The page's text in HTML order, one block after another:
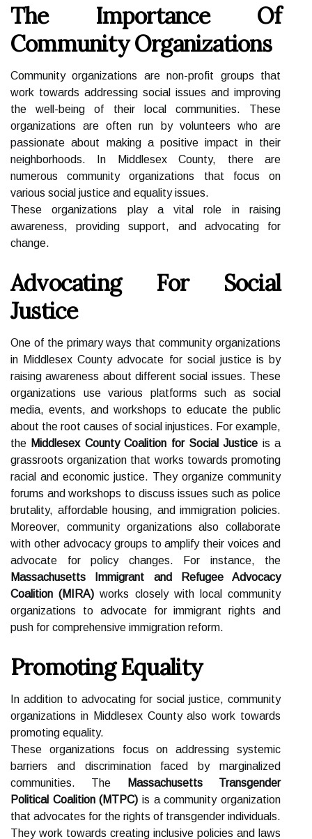
The Importance Of
Community Organizations
Community organizations are non-profit groups that
work towards addressing social issues and improving
the well-being of their local communities. These
organizations are often run by volunteers who are
passionate about making a positive impact in their
neighborhoods. In Middlesex County, there are
numerous community organizations that focus on
various social justice and equality issues.
These organizations play a vital role in raising
awareness, providing support, and advocating for
change.
Advocating For Social
Justice
One of the primary ways that community organizations
in Middlesex County advocate for social justice is by
raising awareness about different social issues. These
organizations use various platforms such as social
media, events, and workshops to educate the public
about the root causes of social injustices. For example,
the Middlesex County Coalition for Social Justice is a
grassroots organization that works towards promoting
racial and economic justice. They organize community
forums and workshops to discuss issues such as police
brutality, affordable housing, and immigration policies.
Moreover, community organizations also collaborate
with other advocacy groups to amplify their voices and
advocate for policy changes. For instance, the
Massachusetts Immigrant and Refugee Advocacy
Coalition (MIRA) works closely with local community
organizations to advocate for immigrant rights and
push for comprehensive immigration reform.
Promoting Equality
In addition to advocating for social justice, community
organizations in Middlesex County also work towards
promoting equality.
These organizations focus on addressing systemic
barriers and discrimination faced by marginalized
communities. The
Massachusetts Transgender
Political Coalition (MTPC) is a community organization
that advocates for the rights of transgender individuals.
They work towards creating inclusive policies and laws